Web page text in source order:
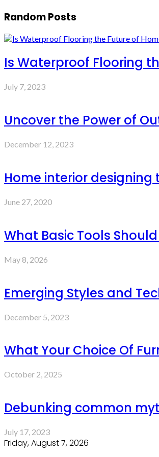
Random Posts
Is Waterproof Flooring
July 7, 2023
Uncover the Power of
December 12, 2023
Home interior
June 27, 2020
What Basic Tools
May 8, 2026
Emerging Styles and
December 5, 2023
What Your Choice Of
October 2, 2025
Debunking common
July 17, 2023
Friday, August 7, 2026